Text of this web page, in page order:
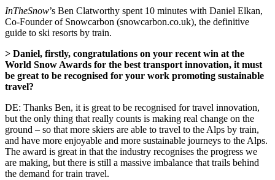
InTheSnow’s Ben Clatworthy spent 10 minutes with Daniel Elkan,
Co-Founder of Snowcarbon (snowcarbon.co.uk), the definitive
guide to ski resorts by train.
> Daniel, firstly, congratulations on your recent win at the
World Snow Awards for the best transport innovation, it must
be great to be recognised for your work promoting sustainable
travel?
DE: Thanks Ben, it is great to be recognised for travel innovation,
but the only thing that really counts is making real change on the
ground – so that more skiers are able to travel to the Alps by train,
and have more enjoyable and more sustainable journeys to the Alps.
The award is great in that the industry recognises the progress we
are making, but there is still a massive imbalance that trails behind
the demand for train travel.